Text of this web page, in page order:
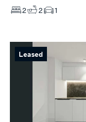
2
2 1
Leased